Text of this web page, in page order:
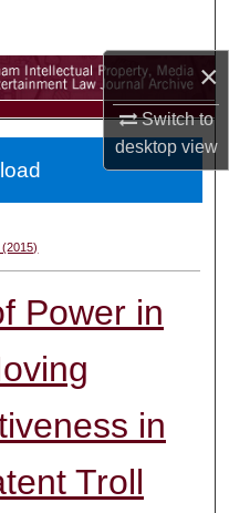
×
Switch to
desktopview
Network™
Power in
in
Troll